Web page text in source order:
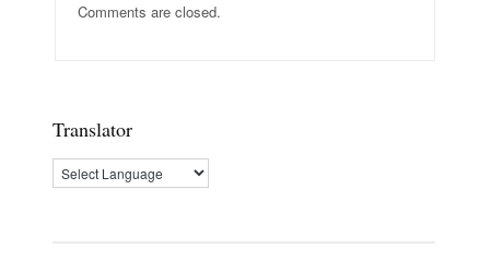
Comments are closed.
Translator